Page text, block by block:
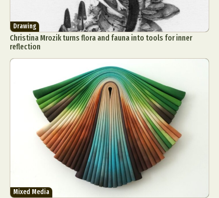
Drawing
Christina Mrozik turns flora and fauna into tools for inner
reflection
Mixed Media